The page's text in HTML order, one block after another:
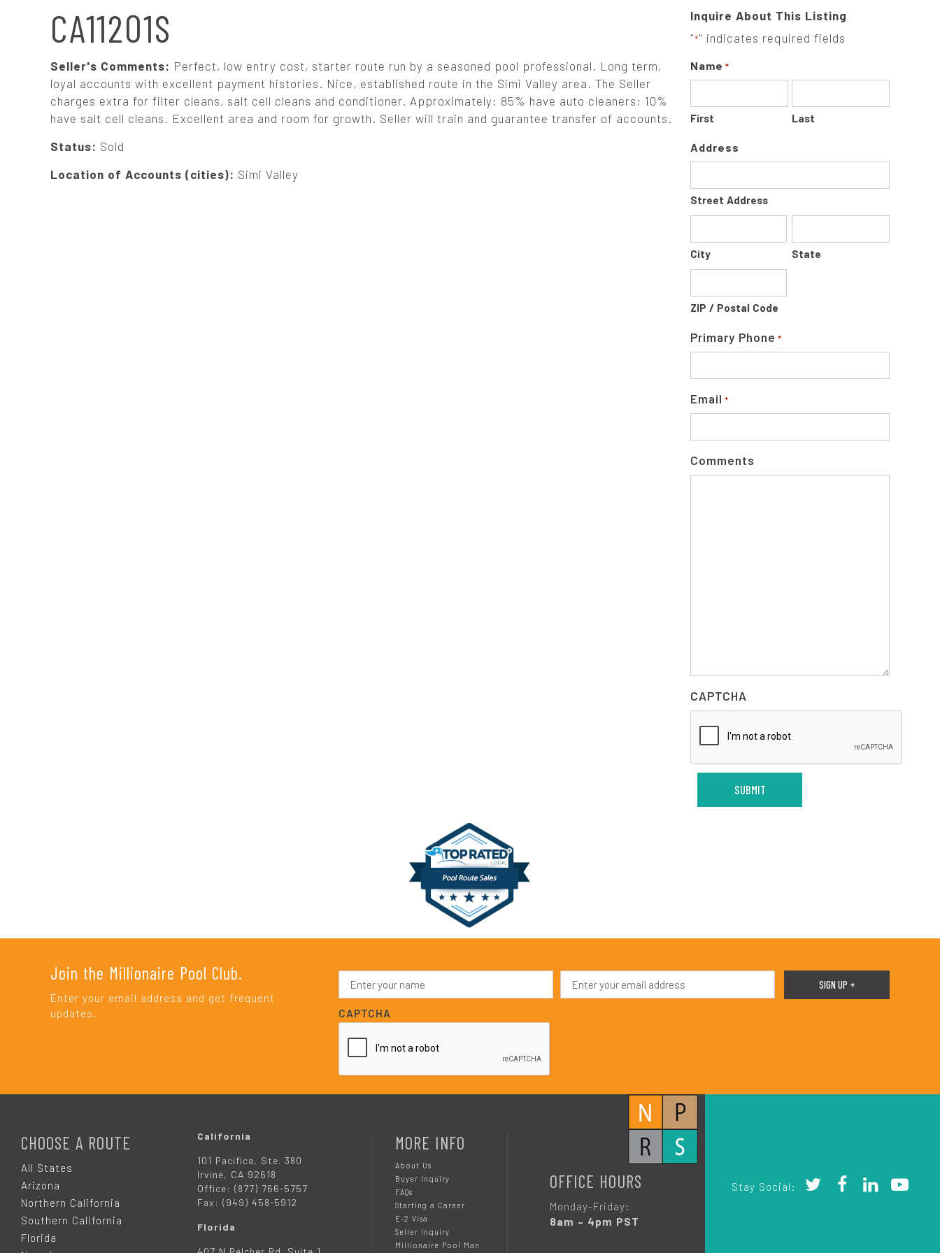
CA11201S
Seller's Comments: Perfect, low entry cost, starter route run by a seasoned pool professional. Long term,
loyal accounts with excellent payment histories. Nice, established route in the Simi Valley area. The Seller
charges extra for filter cleans, salt cell cleans and conditioner. Approximately: 85% have auto cleaners; 10%
have salt cell cleans. Excellent area and room for growth. Seller will train and guarantee transfer of accounts.
Status: Sold
Location of Accounts (cities): Simi Valley
Inquire About This Listing
"*" indicates required fields
Name *
First Last
Address
Street Address
City State
ZIP / Postal Code
Primary Phone *
Email *
Comments
CAPTCHA
Join the Millionaire Pool Club.
Enter your email address and get frequent
updates.
N
m
e
*
E
a
CAPTCHA
CHOOSE A ROUTE
All States
Arizona
Northern California
Southern California
Florida
California
101 Pacifica, Ste. 380
Irvine, CA 92618
Office: (877) 766-5757
Fax: (949) 458-5912
Florida
MORE INFO
About Us
Buyer Inquiry
FAQs
Starting a Career
E-2 Visa
Seller Inquiry
Millionaire Pool Man
OFFICE HOURS
Monday-Friday:
8am – 4pm PST
Stay Social: